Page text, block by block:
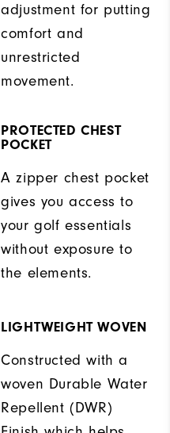
adjustment for putting
comfort and
unrestricted
movement.
PROTECTED CHEST
POCKET
A zipper chest pocket
gives you access to
your golf essentials
without exposure to
the elements.
LIGHTWEIGHT WOVEN
Constructed with a
woven Durable Water
Repellent (DWR)